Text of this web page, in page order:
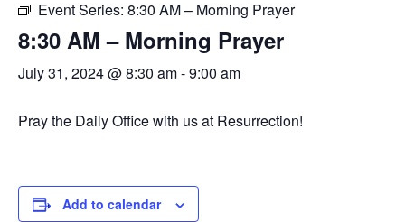
Event Series: 8:30 AM – Morning Prayer
8:30 AM – Morning Prayer
July 31, 2024 @ 8:30 am-9:00 am
Pray the Daily Office with us at Resurrection!
Add to calendar